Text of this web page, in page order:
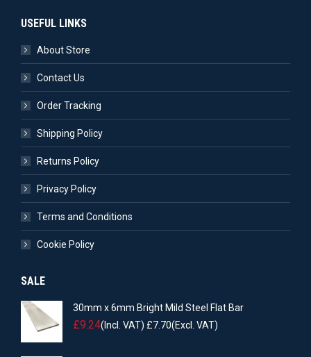
USEFUL LINKS
About Store
Contact Us
Order Tracking
Shipping Policy
Returns Policy
Privacy Policy
Terms and Conditions
Cookie Policy
SALE
30mm x 6mm Bright Mild Steel Flat Bar
£9.24(Incl. VAT) £7.70(Excl. VAT)